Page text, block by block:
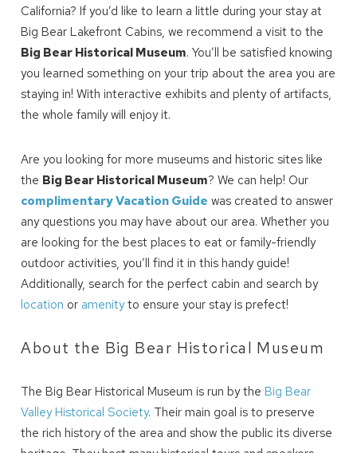
California? If you’d like to learn a little during your stay at
Big Bear Lakefront Cabins, we recommend a visit to the
Big Bear Historical Museum. You’ll be satisfied knowing
you learned something on your trip about the area you are
staying in! With interactive exhibits and plenty of artifacts,
the whole family will enjoy it.
Are you looking for more museums and historic sites like
the Big Bear Historical Museum? We can help! Our
complimentary Vacation Guide was created to answer
any questions you may have about our area. Whether you
are looking for the best places to eat or family-friendly
outdoor activities, you’ll find it in this handy guide!
Additionally, search for the perfect cabin and search by
location or amenityto ensure your stay is prefect!
About the Big Bear Historical Museum
The Big Bear Historical Museum is run by theBig Bear
Valley Historical Society. Their main goal is to preserve
the rich history of the area and show the public its diverse